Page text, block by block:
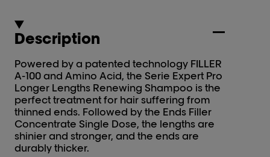
Description
Powered by a patented technology FILLER
A-100 and Amino Acid, the Serie Expert Pro
Longer Lengths Renewing Shampoo is the
perfect treatment for hair suffering from
thinned ends. Followed by the Ends Filler
Concentrate Single Dose, the lengths are
shinier and stronger, and the ends are
durably thicker.